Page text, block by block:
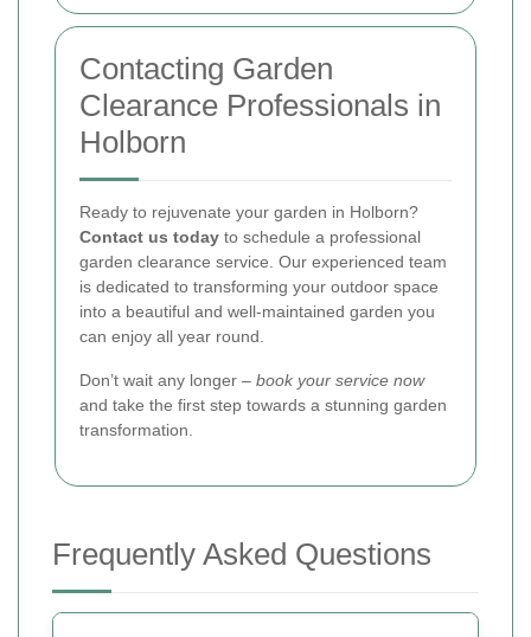
Contacting Garden
Clearance Professionals in
Holborn
Ready to rejuvenate your garden in Holborn?
Contact us today to schedule a professional
garden clearance service. Our experienced team
is dedicated to transforming your outdoor space
into a beautiful and well-maintained garden you
can enjoy all year round.
Don’t wait any longer – book your service now
and take the first step towards a stunning garden
transformation.
Frequently Asked Questions